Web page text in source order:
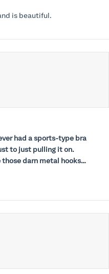
is beautiful.
had a sports-type bra
to just pulling it on.
those darn metal hooks